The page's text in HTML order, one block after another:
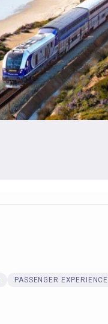
PASSENGER EXPERIENCE